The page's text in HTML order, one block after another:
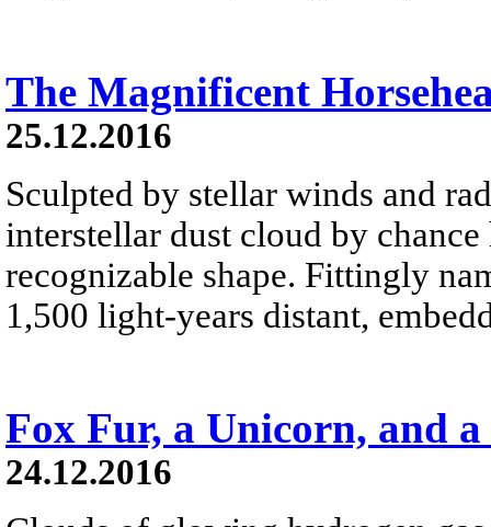
The Magnificent
25.12.2016
Sculpted by stellar winds and
interstellar dust cloud by chance
recognizable shape. Fittingly
1,500 light-years distant,
Fox Fur, a Unicorn, and
24.12.2016